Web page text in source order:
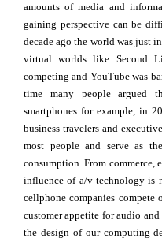
amounts of media and
gaining perspective can be
decade ago the world was just
virtual worlds like Second
competing and YouTube was
time many people argued
smartphones for example, in
business travelers and
most people and serve as
consumption. From commerce,
influence of a/v technology is
cellphone companies
customer appetite for audio
the design of our computing